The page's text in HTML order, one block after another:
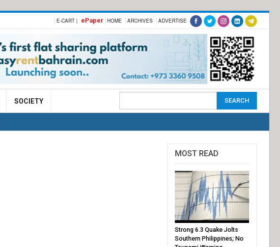
E-CART | ePaper HOME ARCHIVES ADVERTISE
SOCIETY
MOST READ
Strong 6.3 Quake Jolts
Southern Philippines; No